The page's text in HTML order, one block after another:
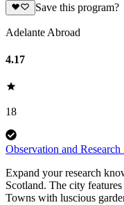
Save this program?
Adelante Abroad
4.17
18
Observation and
Expand your research
Scotland. The city
Towns with luscious